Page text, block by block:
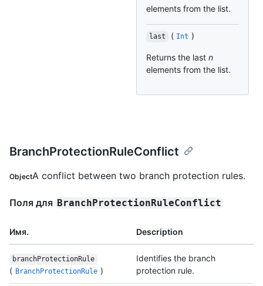
elements from the list.
last ( Int )
Returns the last n
elements from the list.
BranchProtectionRuleConflict
ObjectA conflict between two branch protection rules.
Поля для BranchProtectionRuleConflict
Имя. Description
branchProtectionRule
( BranchProtectionRule )
Identifies the branch
protection rule.